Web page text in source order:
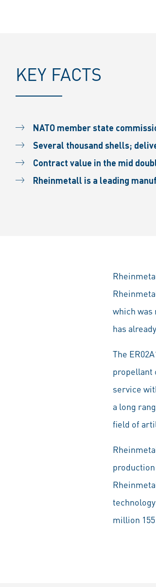
KEY FACTS
NATO member state
Several thousand shells;
Contract value in the mid
Rheinmetall is a leading
which
has
The
propellant
service
a long
field of
million